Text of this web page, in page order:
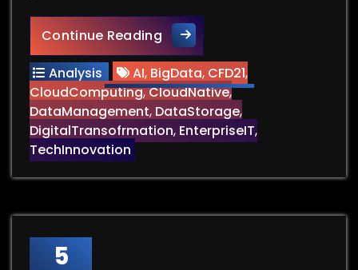
Continue ReadingCan We Find Data Storage
Analysis AI, BigData, CFD21,
CloudComputing,CloudNative,
DataManagement, DataStorage,
DigitalTransofrmation, EnterpriseIT,
TechInnovation
5